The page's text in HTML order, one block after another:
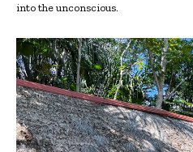
into the unconscious.